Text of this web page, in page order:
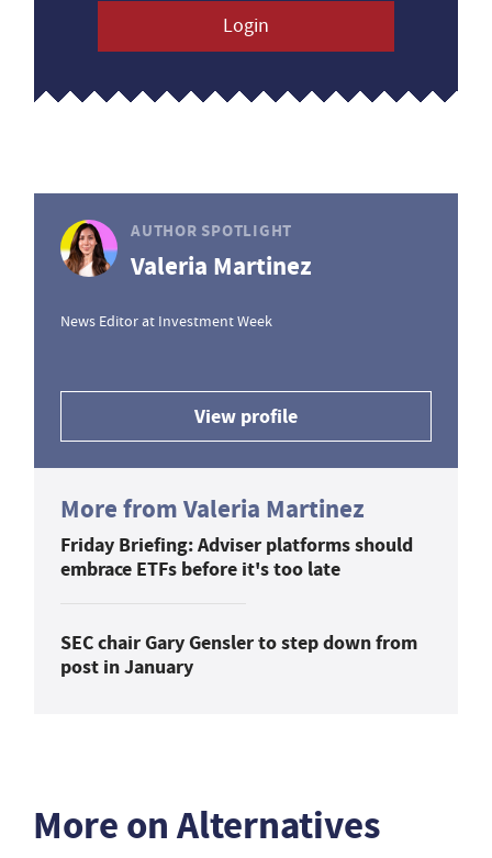
Login
AUTHOR SPOTLIGHT
Valeria Martinez
News Editor at Investment Week
View profile
More from Valeria Martinez
Friday Briefing: Adviser platforms should
embrace ETFs before it's too late
SEC chair Gary Gensler to step down from
post in January
More on Alternatives